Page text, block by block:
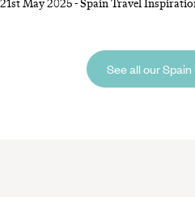
sparkling Christmas markets and
21st May 2025-Spain Travel
See all our